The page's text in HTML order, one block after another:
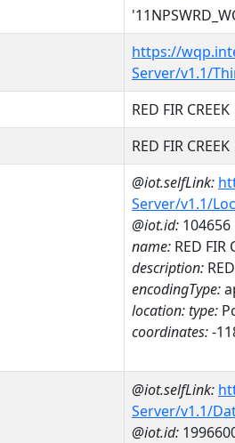
https://
Server/v1.1/
RED FIR CREEK
RED FIR CREEK
@iot.selfLink:
Server/v1.1/
@iot.id: 104656
name: RED FIR
description:
encodingType:
location:type:
coordinates:-
@iot.selfLink:
Server/v1.1/
@iot.id: